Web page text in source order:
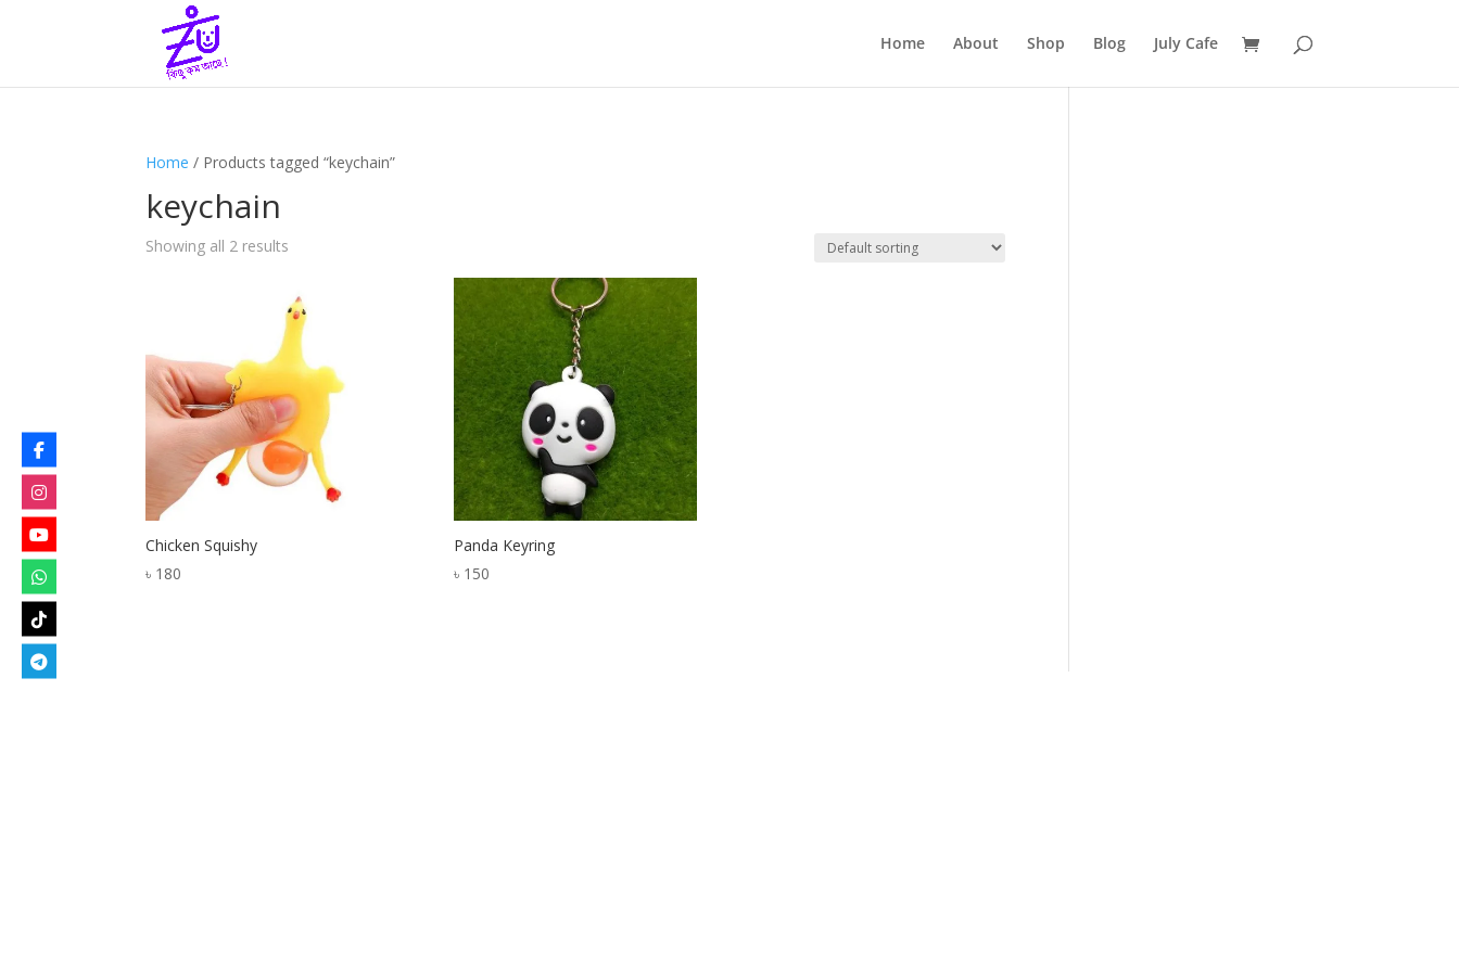
Home About Shop Blog July Cafe
Home / Products tagged “keychain”
keychain
Showing all 2 results
Chicken Squishy
৳ 180
Panda Keyring
৳ 150